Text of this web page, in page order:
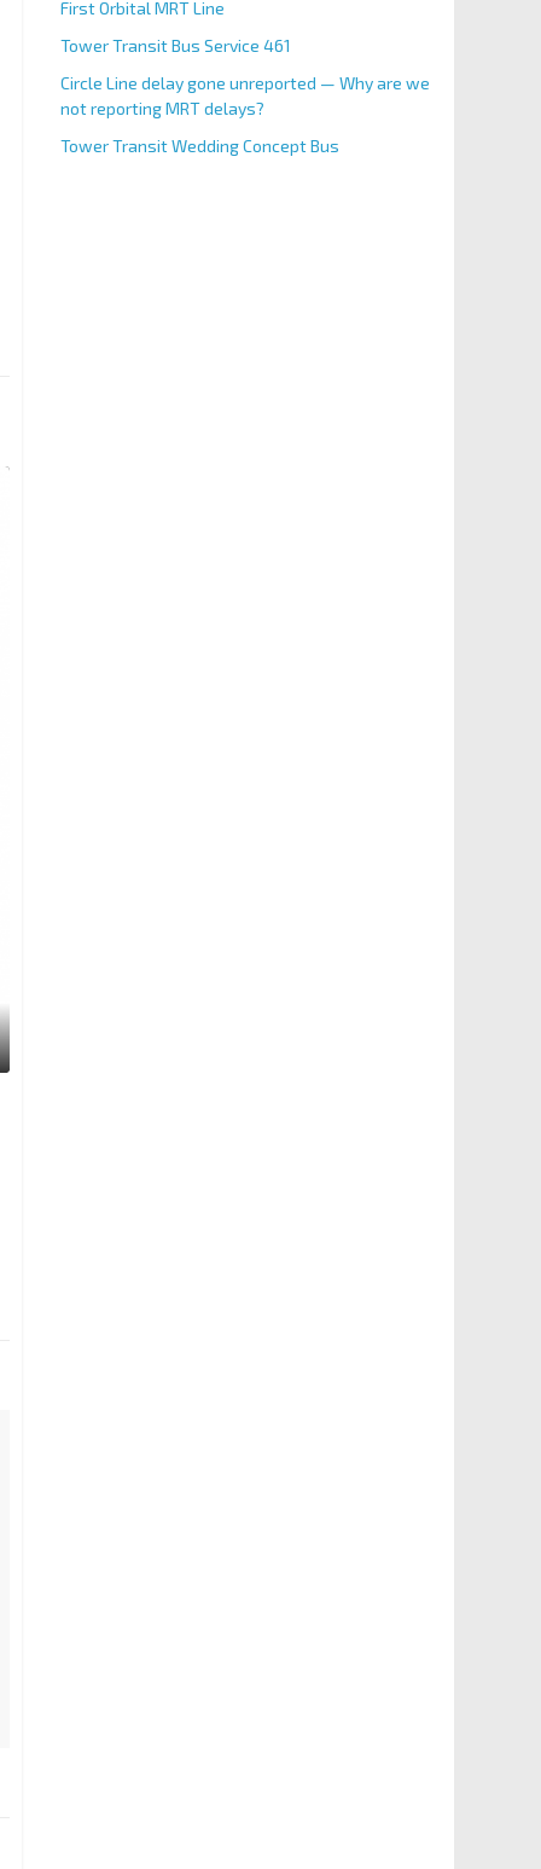
First Orbital MRT Line
Tower Transit Bus Service 461
Circle Line delay gone unreported — Why are we
not reporting MRT delays?
Tower Transit Wedding Concept Bus